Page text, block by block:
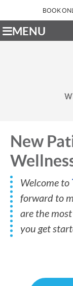
BOOK
MENU
New
Welcome to
forward to
are the
you get